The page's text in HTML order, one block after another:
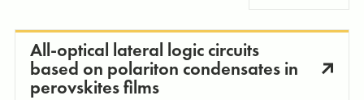
All-optical lateral logic circuits
based on polariton condensates in
perovskites films